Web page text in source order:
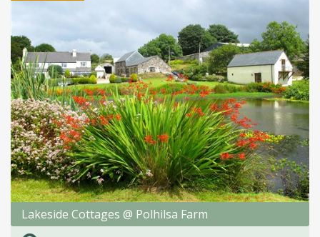
Lakeside Cottages @ Polhilsa Farm